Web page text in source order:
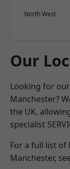
North West
Our
Looking for
Manchester?
the UK,
specialist
For a full list of
Manchester,